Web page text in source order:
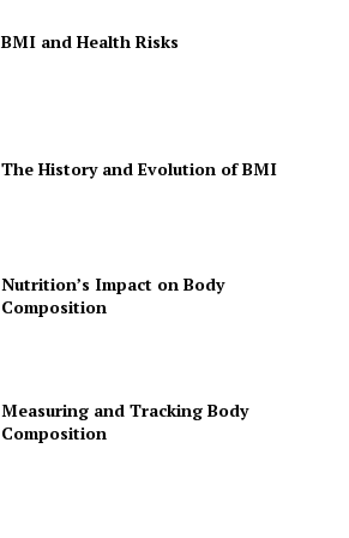
BMI and Health Risks
The History and Evolution of BMI
Nutrition’s Impact on Body
Composition
Measuring and Tracking Body
Composition